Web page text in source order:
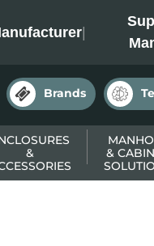
|
Brands
&
&